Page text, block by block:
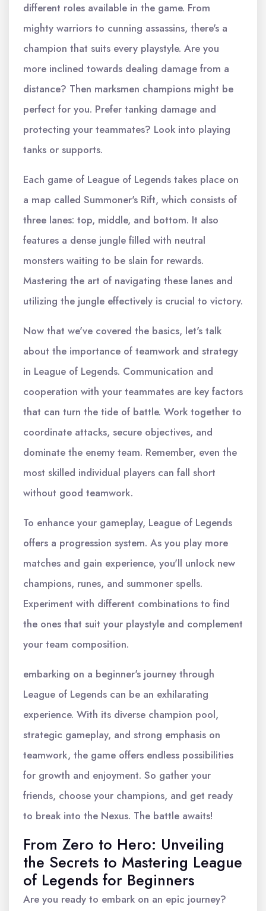
different roles available in the game. From
mighty warriors to cunning assassins, there's a
champion that suits every playstyle. Are you
more inclined towards dealing damage from a
distance? Then marksmen champions might be
perfect for you. Prefer tanking damage and
protecting your teammates? Look into playing
tanks or supports.
Each game of League of Legends takes place on
a map called Summoner's Rift, which consists of
three lanes: top, middle, and bottom. It also
features a dense jungle filled with neutral
monsters waiting to be slain for rewards.
Mastering the art of navigating these lanes and
utilizing the jungle effectively is crucial to victory.
Now that we've covered the basics, let's talk
about the importance of teamwork and strategy
in League of Legends. Communication and
cooperation with your teammates are key factors
that can turn the tide of battle. Work together to
coordinate attacks, secure objectives, and
dominate the enemy team. Remember, even the
most skilled individual players can fall short
without good teamwork.
To enhance your gameplay, League of Legends
offers a progression system. As you play more
matches and gain experience, you'll unlock new
champions, runes, and summoner spells.
Experiment with different combinations to find
the ones that suit your playstyle and complement
your team composition.
embarking on a beginner's journey through
League of Legends can be an exhilarating
experience. With its diverse champion pool,
strategic gameplay, and strong emphasis on
teamwork, the game offers endless possibilities
for growth and enjoyment. So gather your
friends, choose your champions, and get ready
to break into the Nexus. The battle awaits!
From Zero to Hero: Unveiling
the Secrets to Mastering League
of Legends for Beginners
Are you ready to embark on an epic journey?